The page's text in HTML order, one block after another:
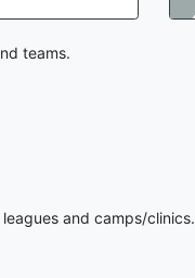
teams.
and camps/clinics.